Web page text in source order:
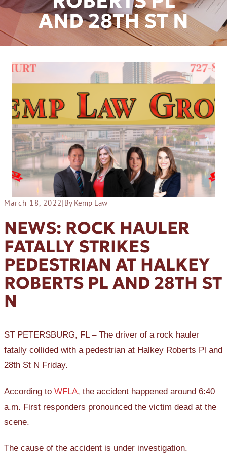
AND 28TH ST N
March 18, 2022|By Kemp Law
NEWS: ROCK HAULER
FATALLY STRIKES
PEDESTRIAN AT HALKEY
ROBERTS PL AND 28TH ST
N
ST PETERSBURG, FL – The driver of a rock hauler
fatally collided with a pedestrian at Halkey Roberts Pl and
28th St N Friday.
According to WFLA, the accident happened around 6:40
a.m. First responders pronounced the victim dead at the
scene.
The cause of the accident is under investigation.